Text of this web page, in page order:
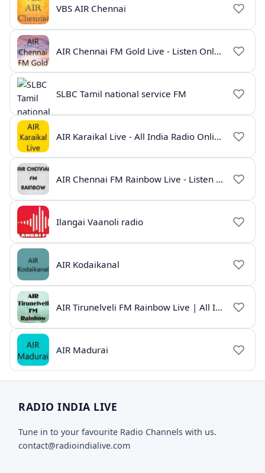
VBS AIR Chennai
AIR Chennai FM Gold Live - Listen Online | Radio India Live
SLBC Tamil national service FM
AIR Karaikal Live - All India Radio Online
AIR Chennai FM Rainbow Live - Listen Online
Ilangai Vaanoli radio
AIR Kodaikanal
AIR Tirunelveli FM Rainbow Live | All India Radio Tamil
AIR Madurai
RADIO INDIA LIVE
Tune in to your favourite Radio Channels with us.
contact@radioindialive.com